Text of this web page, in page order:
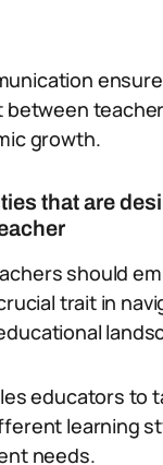
growth.
that are
should
trait in
educators to
learning
needs.